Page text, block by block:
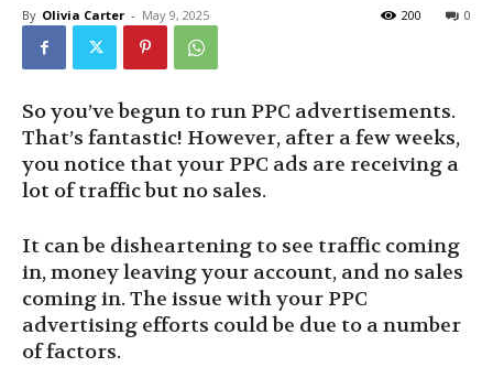
By Olivia Carter - May 9, 2025 0
200
So you’ve begun to run PPC advertisements.
That’s fantastic! However, after a few weeks,
you notice that your PPC ads are receiving a
lot of traffic but no sales.
It can be disheartening to see traffic coming
in, money leaving your account, and no sales
coming in. The issue with your PPC
advertising efforts could be due to a number
of factors.